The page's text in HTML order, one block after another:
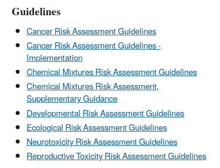
Guidelines
Cancer Risk Assessment Guidelines
Cancer Risk Assessment Guidelines -
Implementation
Chemical Mixtures Risk Assessment Guidelines
Chemical Mixtures Risk Assessment,
Supplementary Guidance
Developmental Risk Assessment Guidelines
Ecological Risk Assessment Guidelines
Neurotoxicity Risk Assessment Guidelines
Reproductive Toxicity Risk Assessment Guidelines